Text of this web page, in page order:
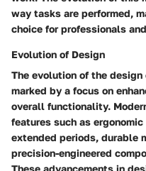
way tasks are performed,
choice for professionals
Evolution of Design
The evolution of the
marked by a focus on
overall functionality.
features such as
extended periods, durable
precision-engineered
These advancements in